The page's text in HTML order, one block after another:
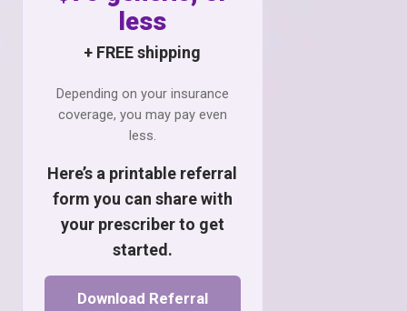
less
+ FREE shipping
Depending on your insurance
coverage, you may pay even
less.
Here’s a printable referral
form you can share with
your prescriber to get
started.
Download Referral